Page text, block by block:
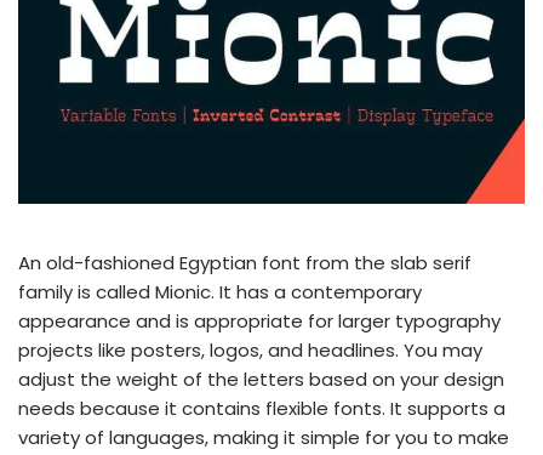
An old-fashioned Egyptian font from the slab serif
family is called Mionic. It has a contemporary
appearance and is appropriate for larger typography
projects like posters, logos, and headlines. You may
adjust the weight of the letters based on your design
needs because it contains flexible fonts. It supports a
variety of languages, making it simple for you to make